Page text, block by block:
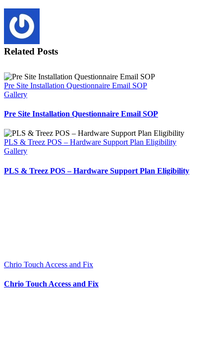
Related Posts
Pre Site Installation Questionnaire Email SOP
Gallery
Pre Site Installation Questionnaire Email SOP
PLS & Treez POS – Hardware Support Plan Eligibility
Gallery
PLS & Treez POS – Hardware Support Plan Eligibility
Chrio Touch Access and Fix
Chrio Touch Access and Fix